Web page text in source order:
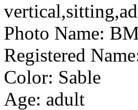
Photo Name:
Registered
Color: Sable
Age: adult